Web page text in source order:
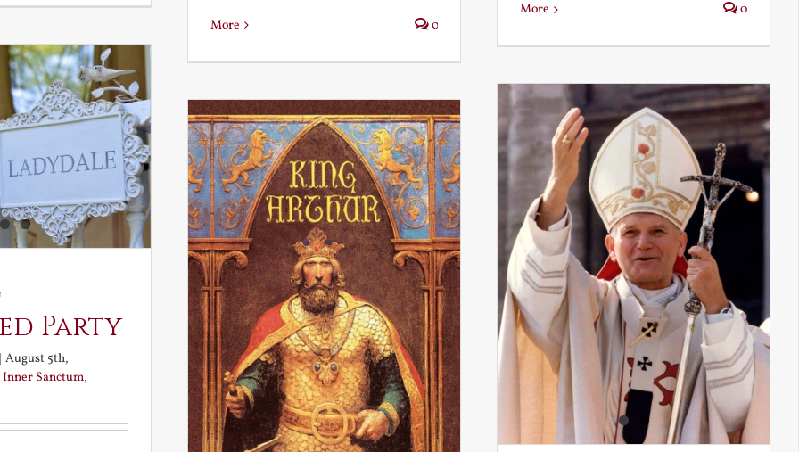
More 0
More 0
Party
August 5th,
Inner Sanctum,